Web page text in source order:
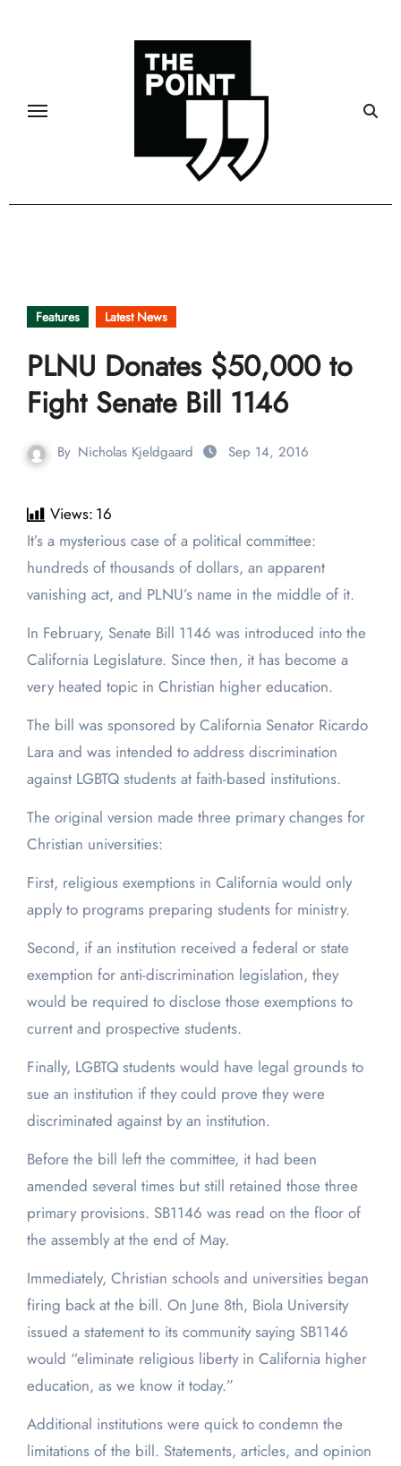
Features Latest News
PLNU Donates $50,000 to
Fight Senate Bill 1146
By Nicholas Kjeldgaard Sep 14, 2016
Views: 16
It’s a mysterious case of a political committee:
hundreds of thousands of dollars, an apparent
vanishing act, and PLNU’s name in the middle of it.
In February, Senate Bill 1146 was introduced into the
California Legislature. Since then, it has become a
very heated topic in Christian higher education.
The bill was sponsored by California Senator Ricardo
Lara and was intended to address discrimination
against LGBTQ students at faith-based institutions.
The original version made three primary changes for
Christian universities:
First, religious exemptions in California would only
apply to programs preparing students for ministry.
Second, if an institution received a federal or state
exemption for anti-discrimination legislation, they
would be required to disclose those exemptions to
current and prospective students.
Finally, LGBTQ students would have legal grounds to
sue an institution if they could prove they were
discriminated against by an institution.
Before the bill left the committee, it had been
amended several times but still retained those three
primary provisions. SB1146 was read on the floor of
the assembly at the end of May.
Immediately, Christian schools and universities began
firing back at the bill. On June 8th, Biola University
issued a statement to its community saying SB1146
would “eliminate religious liberty in California higher
education, as we know it today.”
Additional institutions were quick to condemn the
limitations of the bill. Statements, articles, and opinion